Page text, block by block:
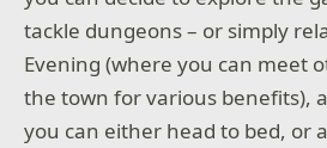
tackle dungeons – or simply
Evening (where you can meet
the town for various benefits),
you can either head to bed, or